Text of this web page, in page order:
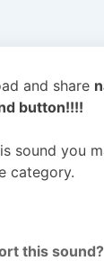
and share
button!!!!
sound you
category.
this sound?